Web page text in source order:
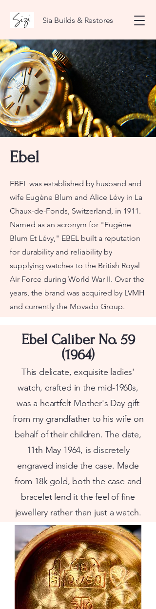
Sia Builds & Restores
Ebel
EBEL was established by husband and
wife Eugène Blum and Alice Lévy in La
Chaux-de-Fonds, Switzerland, in 1911.
Named as an acronym for "Eugène
Blum Et Lévy," EBEL built a reputation
for durability and reliability by
supplying watches to the British Royal
Air Force during World War II. Over the
years, the brand was acquired by LVMH
and currently the Movado Group.
Ebel Caliber No. 59
(1964)
This delicate, exquisite ladies'
watch, crafted in the mid-1960s,
was a heartfelt Mother's Day gift
from my grandfather to his wife on
behalf of their children. The date,
11th May 1964, is discretely
engraved inside the case. Made
from 18k gold, both the case and
bracelet lend it the feel of fine
jewellery rather than just a watch.